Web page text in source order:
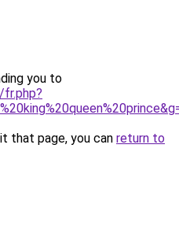
you to
that page, you can return to